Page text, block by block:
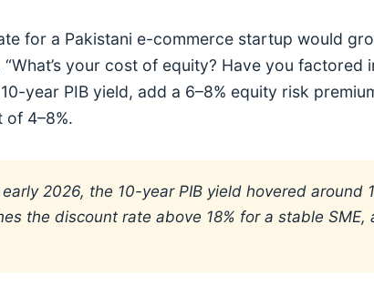
for a Pakistani e-commerce startup would
your cost of equity? Have you factored
year PIB yield, add a 6–8% equity risk
of 4–8%.
2026, the 10-year PIB yield hovered around
the discount rate above 18% for a stable SME,